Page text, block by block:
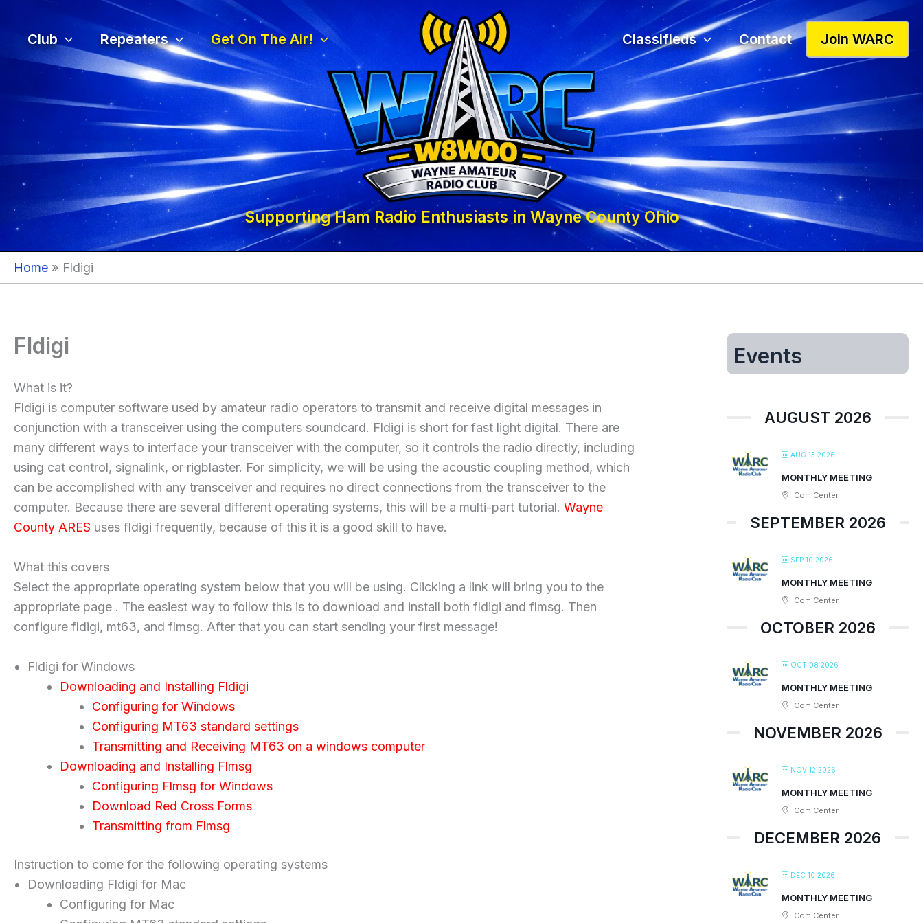
content
Club Repeaters Get On The Air! Classifieds Contact Join WARC
Supporting Ham Radio Enthusiasts in Wayne County Ohio
Home Fldigi
Fldigi
What is it?
Fldigi is computer software used by amateur radio operators to transmit and receive digital messages in
conjunction with a transceiver using the computers soundcard. Fldigi is short for fast light digital. There are
many different ways to interface your transceiver with the computer, so it controls the radio directly, including
using cat control, signalink, or rigblaster. For simplicity, we will be using the acoustic coupling method, which
can be accomplished with any transceiver and requires no direct connections from the transceiver to the
computer. Because there are several different operating systems, this will be a multi-part tutorial. Wayne
County ARES uses fldigi frequently, because of this it is a good skill to have.
What this covers
Select the appropriate operating system below that you will be using. Clicking a link will bring you to the
appropriate page . The easiest way to follow this is to download and install both fldigi and flmsg. Then
configure fldigi, mt63, and flmsg. After that you can start sending your first message!
Fldigi for Windows
Downloading and Installing Fldigi
Configuring for Windows
Configuring MT63 standard settings
Transmitting and Receiving MT63 on a windows computer
Downloading and Installing Flmsg
Configuring Flmsg for Windows
Download Red Cross Forms
Transmitting from Flmsg
Instruction to come for the following operating systems
Downloading Fldigi for Mac
Configuring for Mac
Events
AUGUST 2026
AUG 13 2026
MONTHLY MEETING
Com Center
SEPTEMBER 2026
SEP 10 2026
MONTHLY MEETING
Com Center
OCTOBER 2026
OCT 08 2026
MONTHLY MEETING
Com Center
NOVEMBER 2026
NOV 12 2026
MONTHLY MEETING
Com Center
DECEMBER 2026
DEC 10 2026
MONTHLY MEETING
Com Center